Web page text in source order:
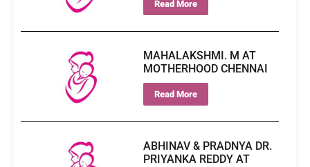
Read More
MAHALAKSHMI. M AT
MOTHERHOOD CHENNAI
Read More
ABHINAV & PRADNYA DR.
PRIYANKA REDDY AT